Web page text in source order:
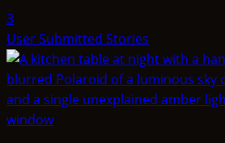
3
User Submitted Stories